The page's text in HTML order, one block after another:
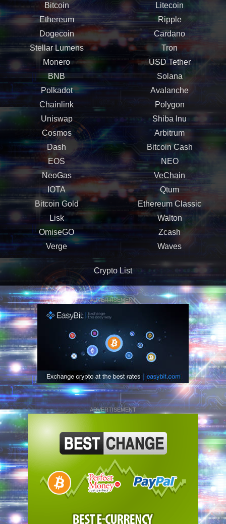
Bitcoin
Litecoin
Ethereum
Ripple
Dogecoin
Cardano
Stellar Lumens
Tron
Monero
USD Tether
BNB
Solana
Polkadot
Avalanche
Chainlink
Polygon
Uniswap
Shiba Inu
Cosmos
Arbitrum
Dash
Bitcoin Cash
EOS
NEO
NeoGas
VeChain
IOTA
Qtum
Bitcoin Gold
Ethereum Classic
Lisk
Walton
OmiseGO
Zcash
Verge
Waves
Crypto List
ADVERTISEMENT
ADVERTISEMENT